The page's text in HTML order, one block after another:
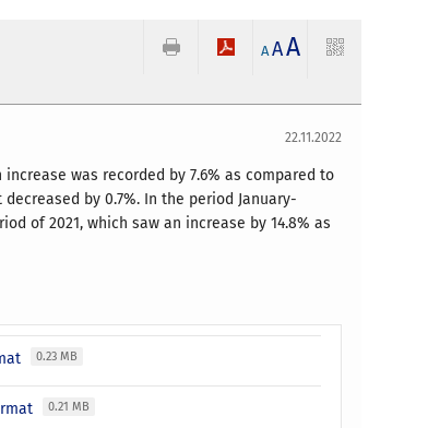
A AA
22.11.2022
was recorded by 7.6% as compared to
by 0.7%. In the period January-
of 2021, which saw an increase by 14.8% as
0.23 MB
0.21 MB